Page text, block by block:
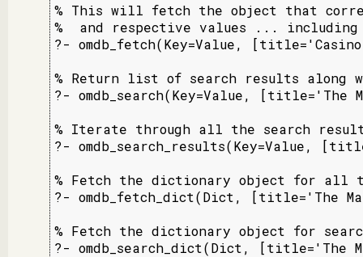
% This will fetch the object that
%  and respective values ...
?- omdb_fetch(Key=Value,
% Return list of search results along
?- omdb_search(Key=Value,
% Iterate through all the search
?- omdb_search_results(Key=Value,
% Fetch the dictionary object for all
?- omdb_fetch_dict(Dict, [title='The
% Fetch the dictionary object for
?- omdb_search_dict(Dict, [title='The